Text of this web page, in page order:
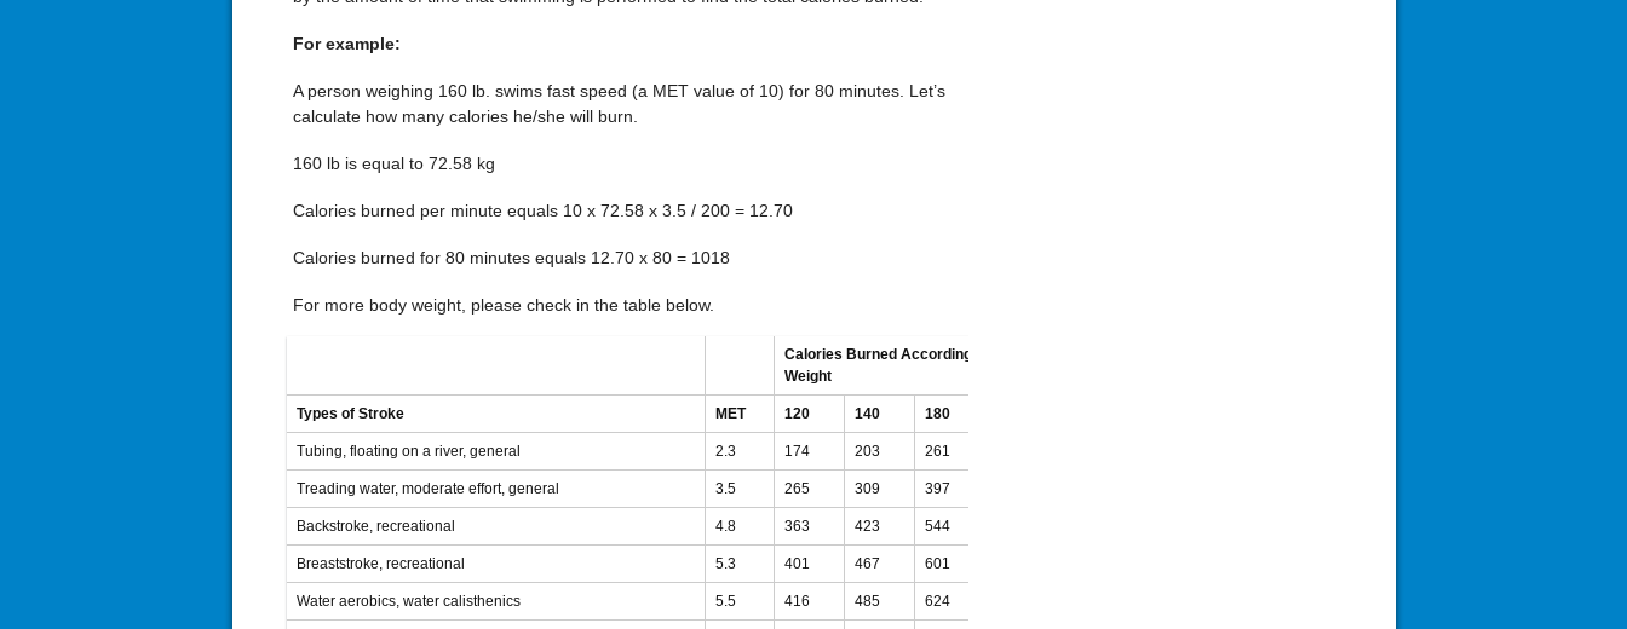
For example:
A person weighing 160 lb. swims fast speed (a MET value of 10) for 80 minutes. Let’s
calculate how many calories he/she will burn.
160 lb is equal to 72.58 kg
Calories burned per minute equals 10 x 72.58 x 3.5 / 200 = 12.70
Calories burned for 80 minutes equals 12.70 x 80 = 1018
For more body weight, please check in the table below.
Calories Burned According to Body
Weight
Types of Stroke MET 120 140 180
Tubing, floating on a river, general 2.3 174 203 261
Treading water, moderate effort, general 3.5 265 309 397
Backstroke, recreational 4.8 363 423 544
Breaststroke, recreational 5.3 401 467 601
Water aerobics, water calisthenics 5.5 416 485 624